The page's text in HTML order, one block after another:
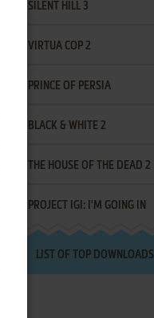
SILENT HILL 3
VIRTUA COP 2
PRINCE OF PERSIA
BLACK & WHITE 2
THE HOUSE OF THE DEAD 2
PROJECT IGI: I'M GOING IN
LIST OF TOP DOWNLOADS